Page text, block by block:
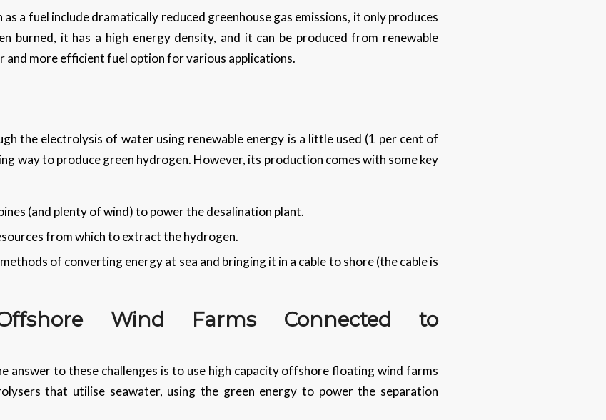
a fuel include dramatically reduced greenhouse gas emissions, it only produces
burned, it has a high energy density, and it can be produced from renewable
and more efficient fuel option for various applications.
the electrolysis of water using renewable energy is a little used (1 per cent of
way to produce green hydrogen. However, its production comes with some key
(and plenty of wind) to power the desalination plant.
from which to extract the hydrogen.
of converting energy at sea and bringing it in a cable to shore (the cable is
Wind Farms Connected to
answer to these challenges is to use high capacity offshore floating wind farms
that utilise seawater, using the green energy to power the separation